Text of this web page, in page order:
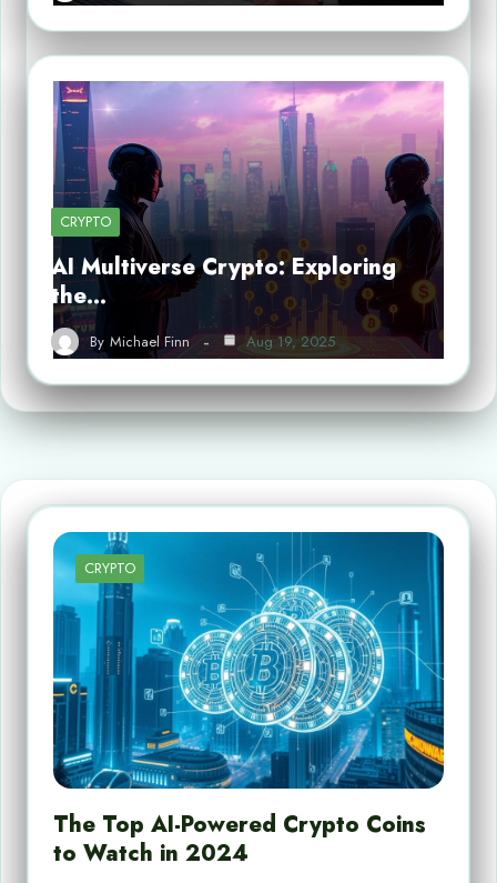
CRYPTO
AI Multiverse Crypto: Exploring
the…
By Michael Finn Aug 19, 2025
CRYPTO
The Top AI-Powered Crypto Coins
to Watch in 2024